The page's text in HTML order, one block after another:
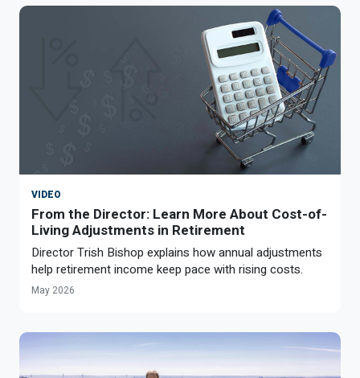
VIDEO
From the Director: Learn More About Cost-of-
Living Adjustments in Retirement
Director Trish Bishop explains how annual adjustments
help retirement income keep pace with rising costs.
May 2026